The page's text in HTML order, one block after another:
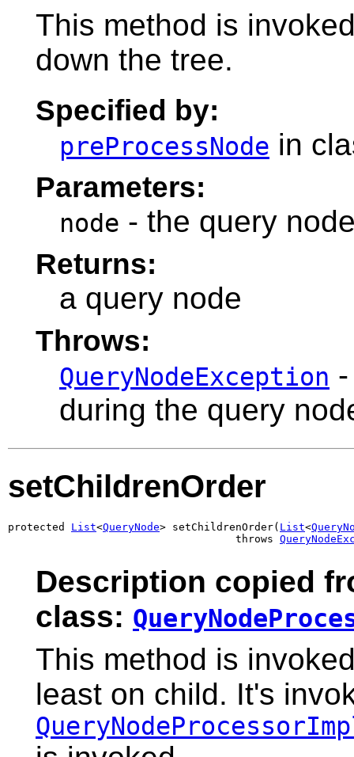
This method is
down the tree.
Specified by:
preProcessNode in
Parameters:
node - the query
Returns:
a query node
Throws:
QueryNodeException
during the query
setChildrenOrder
protected List<QueryNode> setChildrenOrder( List<
                                    throws
Description copied
class:
This method is
least on child. It's